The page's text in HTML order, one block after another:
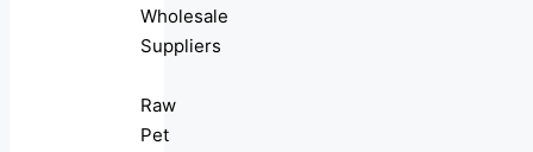
Wholesale
Suppliers
Raw
Pet